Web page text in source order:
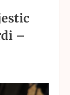
–